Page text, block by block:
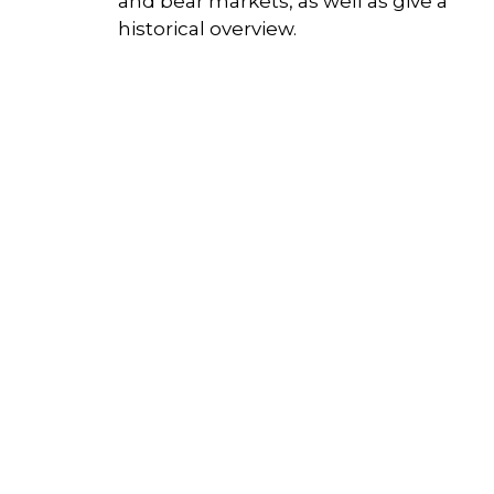
historical overview.